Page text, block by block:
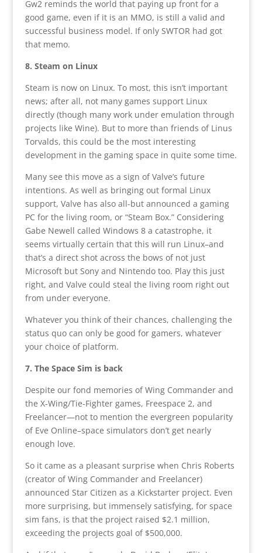
Gw2 reminds the world that paying up front for a
good game, even if it is an MMO, is still a valid and
successful business model. If only SWTOR had got
that memo.
8. Steam on Linux
Steam is now on Linux. To most, this isn’t important
news; after all, not many games support Linux
directly (though many work under emulation through
projects like Wine). But to more than friends of Linus
Torvalds, this could be the most interesting
development in the gaming space in quite some time.
Many see this move as a sign of Valve’s future
intentions. As well as bringing out formal Linux
support, Valve has also all-but announced a gaming
PC for the living room, or “Steam Box.” Considering
Gabe Newell called Windows 8 a catastrophe, it
seems virtually certain that this will run Linux–and
that’s a direct shot across the bows of not just
Microsoft but Sony and Nintendo too. Play this just
right, and Valve could steal the living room right out
from under everyone.
Whatever you think of their chances, challenging the
status quo can only be good for gamers, whatever
your choice of platform.
7. The Space Sim is back
Despite our fond memories of Wing Commander and
the X-Wing/Tie-Fighter games, Freespace 2, and
Freelancer—not to mention the evergreen popularity
of Eve Online–space simulators don’t get nearly
enough love.
So it came as a pleasant surprise when Chris Roberts
(creator of Wing Commander and Freelancer)
announced Star Citizen as a Kickstarter project. Even
more surprising, but immensely satisfying, for space
sim fans, is that the project raised $2.1 million,
exceeding the projects goal of $500,000.